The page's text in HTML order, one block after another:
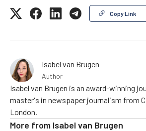
Copy Link
Isabel van Brugen
Author
Isabel van Brugen is an award-winning
master's in newspaper journalism from
London.
More from Isabel van Brugen